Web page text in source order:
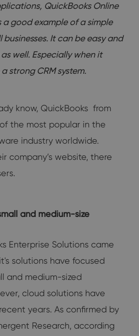
QuickBooks Online
a good example of a simple
It can be easy and
well. Especially when it
strong CRM system.
know, QuickBooks from
the most popular in the
industry worldwide.
company’s website, there
and medium-size
Enterprise Solutions came
solutions have focused
and medium-sized
cloud solutions have
years. As confirmed by
Research, according